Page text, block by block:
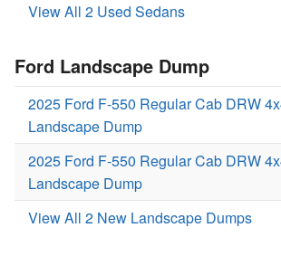
View All 2 Used Sedans
Ford Landscape Dump
2025 Ford F-550 Regular Cab DRW
Landscape Dump
2025 Ford F-550 Regular Cab DRW
Landscape Dump
View All 2 New Landscape Dumps